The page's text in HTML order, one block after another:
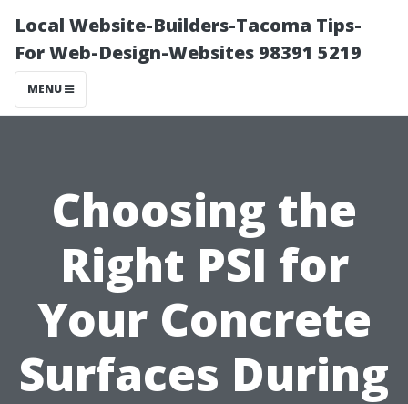
Local Website-Builders-Tacoma Tips-
For Web-Design-Websites 98391 5219
MENU
Choosing the
Right PSI for
Your Concrete
Surfaces During